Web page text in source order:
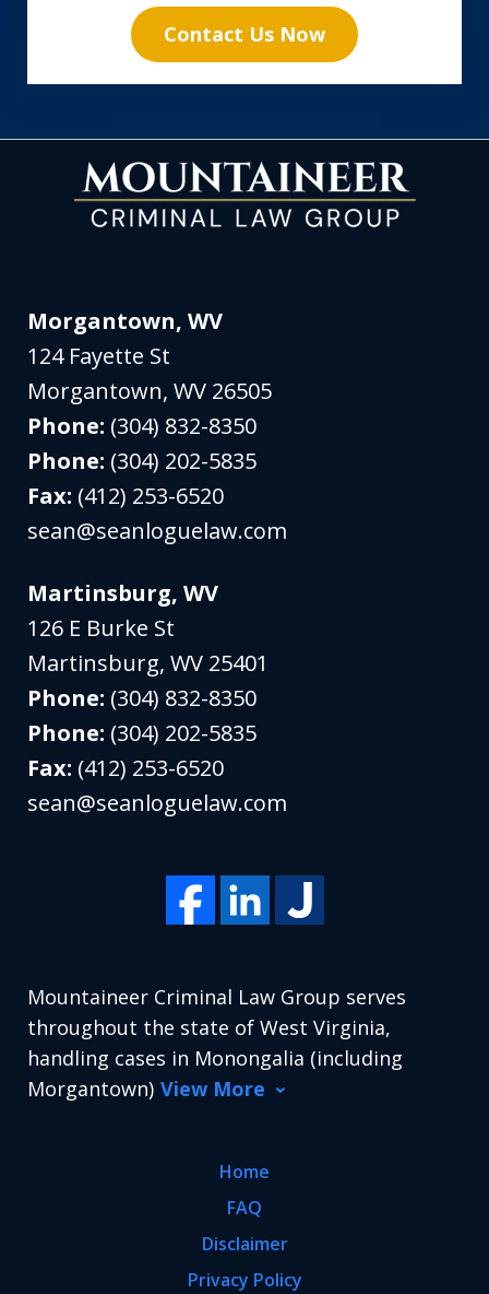
Contact Us Now
Morgantown, WV
124 Fayette St
Morgantown,WV 26505
Phone: (304) 832-8350
Phone: (304) 202-5835
Fax: (412) 253-6520
sean@seanloguelaw.com
Martinsburg, WV
126 E Burke St
Martinsburg,WV 25401
Phone: (304) 832-8350
Phone: (304) 202-5835
Fax: (412) 253-6520
sean@seanloguelaw.com
Mountaineer Criminal Law Group serves
throughout the state of West Virginia,
handling cases in Monongalia (including
Morgantown) View More
Home
FAQ
Disclaimer
Privacy Policy